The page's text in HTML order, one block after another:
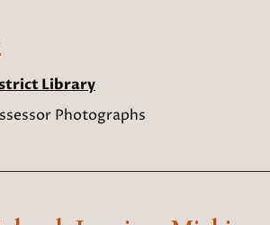
Library
Photographs